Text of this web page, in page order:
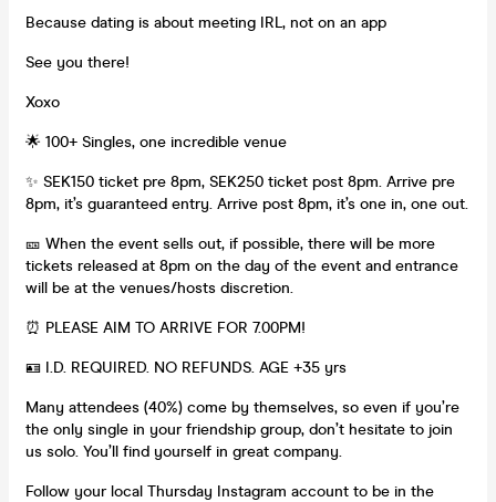
Because dating is about meeting IRL, not on an app
See you there!
Xoxo
🌟 100+ Singles, one incredible venue
✨ SEK150 ticket pre 8pm, SEK250 ticket post 8pm. Arrive pre
8pm, it’s guaranteed entry. Arrive post 8pm, it’s one in, one out.
🎫 When the event sells out, if possible, there will be more
tickets released at 8pm on the day of the event and entrance
will be at the venues/hosts discretion.
⏰ PLEASE AIM TO ARRIVE FOR 7.00PM!
🪪 I.D. REQUIRED. NO REFUNDS. AGE +35 yrs
Many attendees (40%) come by themselves, so even if you’re
the only single in your friendship group, don’t hesitate to join
us solo. You’ll find yourself in great company.
Follow your local Thursday Instagram account to be in the